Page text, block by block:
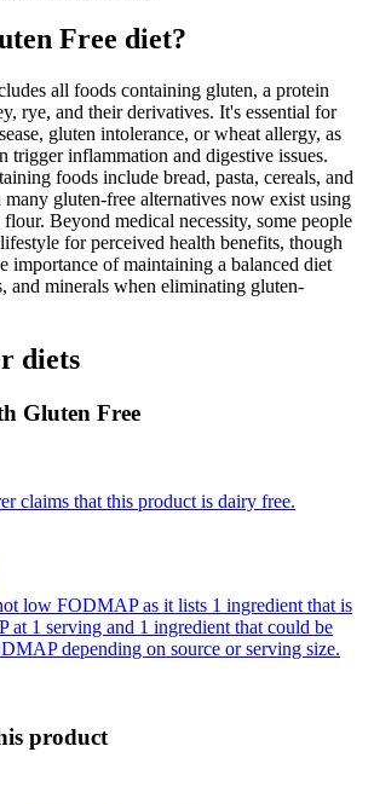
Free diet?
all foods containing gluten, a protein
rye, and their derivatives. It's essential for
gluten intolerance, or wheat allergy, as
trigger inflammation and digestive issues.
foods include bread, pasta, cereals, and
gluten-free alternatives now exist using
Beyond medical necessity, some people
for perceived health benefits, though
importance of maintaining a balanced diet
and minerals when eliminating gluten-
diets
Gluten Free
claims that this product is dairy free.
low FODMAP as it lists 1 ingredient that is
1 serving and 1 ingredient that could be
depending on source or serving size.
product